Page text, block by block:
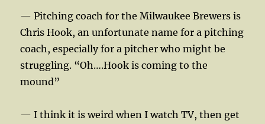
— Pitching coach for the Milwaukee Brewers is
Chris Hook, an unfortunate name for a pitching
coach, especially for a pitcher who might be
struggling. “Oh….Hook is coming to the
mound”
— I think it is weird when I watch TV, then get